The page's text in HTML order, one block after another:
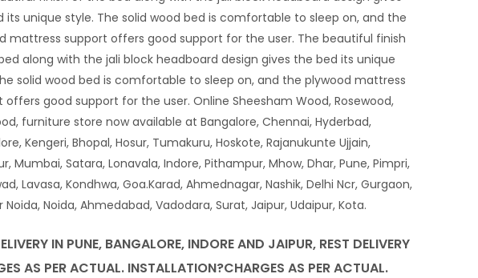
its unique style. The solid wood bed is comfortable to sleep on, and the
mattress support offers good support for the user. The beautiful finish
along with the jali block headboard design gives the bed its unique
solid wood bed is comfortable to sleep on, and the plywood mattress
offers good support for the user. Online Sheesham Wood, Rosewood,
furniture store now available at Bangalore, Chennai, Hyderbad,
Kengeri, Bhopal, Hosur, Tumakuru, Hoskote, Rajanukunte Ujjain,
Mumbai, Satara, Lonavala, Indore, Pithampur, Mhow, Dhar, Pune, Pimpri,
Lavasa, Kondhwa, Goa.Karad, Ahmednagar, Nashik, Delhi Ncr, Gurgaon,
Noida, Noida, Ahmedabad, Vadodara, Surat, Jaipur, Udaipur, Kota.
IN PUNE, BANGALORE, INDORE AND JAIPUR, REST DELIVERY
AS PER ACTUAL. INSTALLATION?CHARGES AS PER ACTUAL.